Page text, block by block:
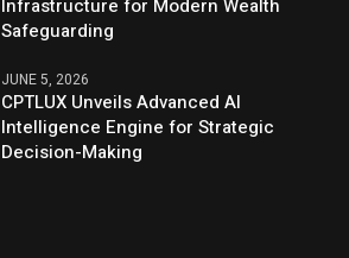
Infrastructure for Modern Wealth
Safeguarding
JUNE 5, 2026
CPTLUX Unveils Advanced AI
Intelligence Engine for Strategic
Decision-Making